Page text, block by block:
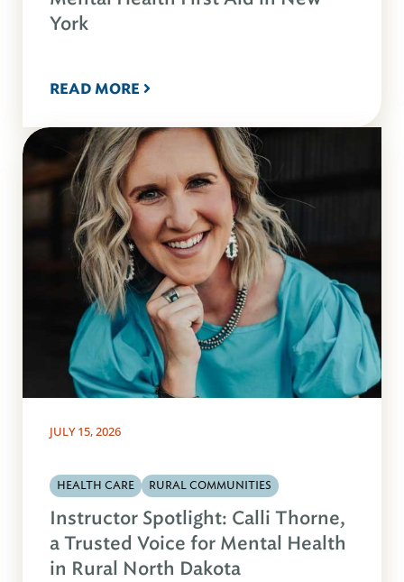
York
READ MORE
JULY 15, 2026
HEALTH CARE RURAL COMMUNITIES
Instructor Spotlight: Calli Thorne,
a Trusted Voice for Mental Health
in Rural North Dakota